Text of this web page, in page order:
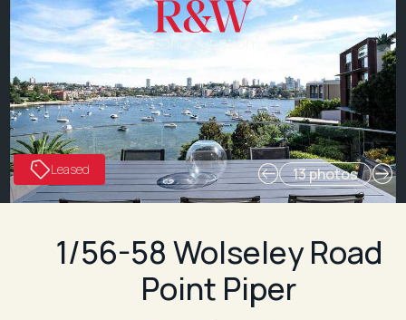
Bondi Junction
13 photos
Leased
1/56-58 Wolseley Road
Point Piper